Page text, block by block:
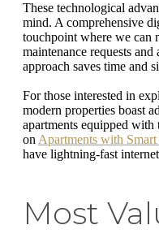
These technological
mind. A comprehensive
touchpoint where we can
maintenance requests
approach saves time and
For those interested in
modern properties boast
apartments equipped
on Apartments with
have lightning-fast
Most